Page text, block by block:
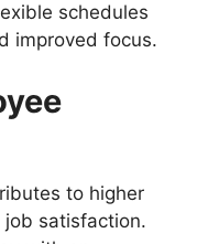
schedules
improved focus.
to higher
job satisfaction.